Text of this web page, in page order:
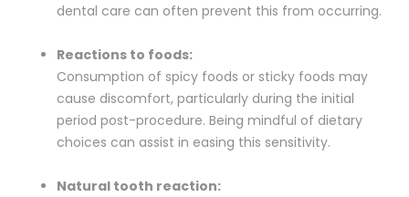
dental care can often prevent this from occurring.
Reactions to foods:
Consumption of spicy foods or sticky foods may
cause discomfort, particularly during the initial
period post-procedure. Being mindful of dietary
choices can assist in easing this sensitivity.
Natural tooth reaction: